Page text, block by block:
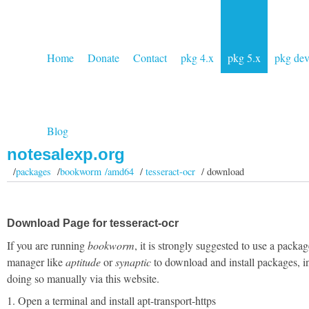
Home Donate Contact pkg 4.x pkg 5.x pkg dev
Blog
notesalexp.org
/packages /bookworm /amd64/tesseract-ocr / download
Download Page for tesseract-ocr
If you are runningbookworm, it is strongly suggested to use a
manager likeaptitudeorsynapticto download and install packages,
doing so manually via this website.
1. Open a terminal and install apt-transport-https